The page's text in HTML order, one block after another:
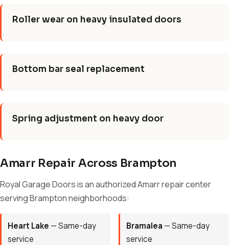
Roller wear on heavy insulated doors
Bottom bar seal replacement
Spring adjustment on heavy door
Amarr Repair Across Brampton
Royal Garage Doors is an authorized Amarr repair center
serving Brampton neighborhoods:
Heart Lake — Same-day
service
Bramalea — Same-day
service